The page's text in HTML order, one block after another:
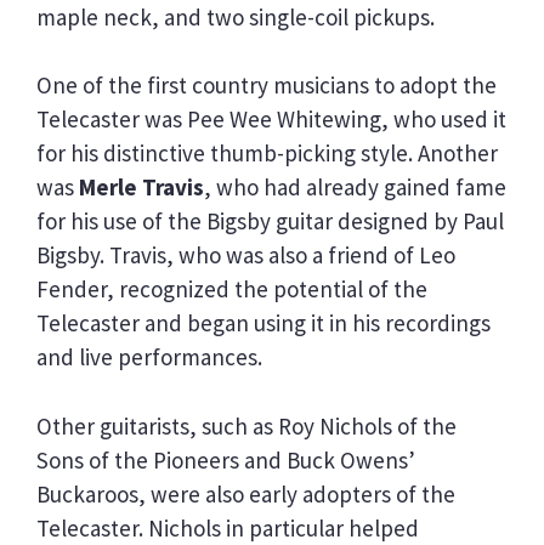
maple neck, and two single-coil pickups.
One of the first country musicians to adopt the
Telecaster was Pee Wee Whitewing, who used it
for his distinctive thumb-picking style. Another
was Merle Travis, who had already gained fame
for his use of the Bigsby guitar designed by Paul
Bigsby. Travis, who was also a friend of Leo
Fender, recognized the potential of the
Telecaster and began using it in his recordings
and live performances.
Other guitarists, such as Roy Nichols of the
Sons of the Pioneers and Buck Owens’
Buckaroos, were also early adopters of the
Telecaster. Nichols in particular helped